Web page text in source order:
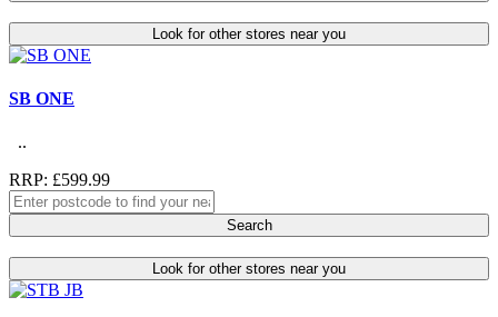
Look for other stores near you
SB ONE
..
RRP: £599.99
Search
Look for other stores near you